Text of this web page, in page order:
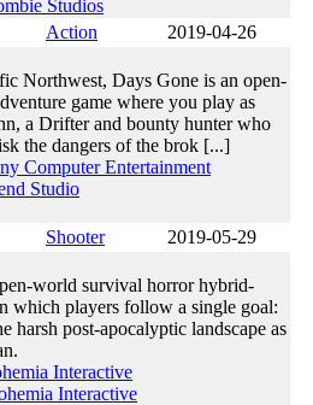
Studios
Action
2019-04-26
Northwest, Days Gone is an open-
game where you play as
a Drifter and bounty hunter who
the dangers of the brok [...]
Computer Entertainment
Studio
Shooter
2019-05-29
world survival horror hybrid-
which players follow a single goal:
harsh post-apocalyptic landscape as
Interactive
Interactive